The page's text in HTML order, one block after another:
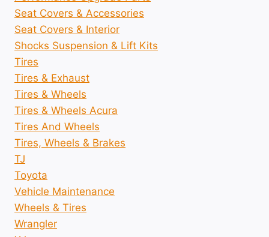
Seat Covers & Accessories
Seat Covers & Interior
Shocks Suspension & Lift Kits
Tires
Tires & Exhaust
Tires & Wheels
Tires & Wheels Acura
Tires And Wheels
Tires, Wheels & Brakes
TJ
Toyota
Vehicle Maintenance
Wheels & Tires
Wrangler